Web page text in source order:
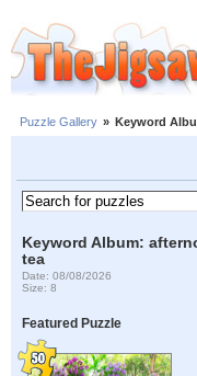
Puzzle Gallery » Keyword
Keyword Album:
tea
Date: 08/08/2026
Size: 8
Featured Puzzle